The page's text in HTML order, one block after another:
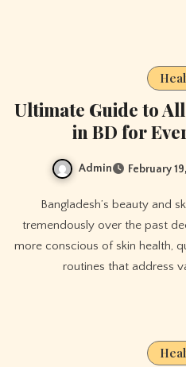
Ultimate Guide to
in BD for
Admin February
Bangladesh’s beauty and skincare market has grown
tremendously over the past
more conscious of skin health,
routines that address